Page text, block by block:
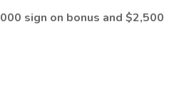
sign on bonus and $2,500